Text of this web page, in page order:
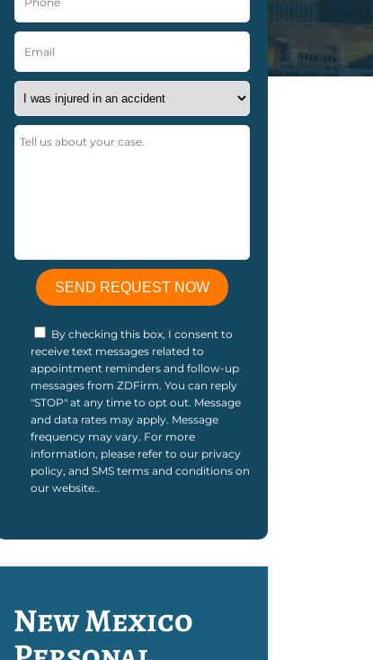
By checking this box, I consent to
receive text messages related to
appointment reminders and follow-up
messages from ZDFirm. You can reply
"STOP" at any time to opt out. Message
and data rates may apply. Message
frequency may vary. For more
information, please refer to our privacy
policy, and SMS terms and conditions on
our website..
New Mexico